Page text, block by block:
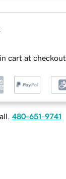
cart at checkout
480-651-9741